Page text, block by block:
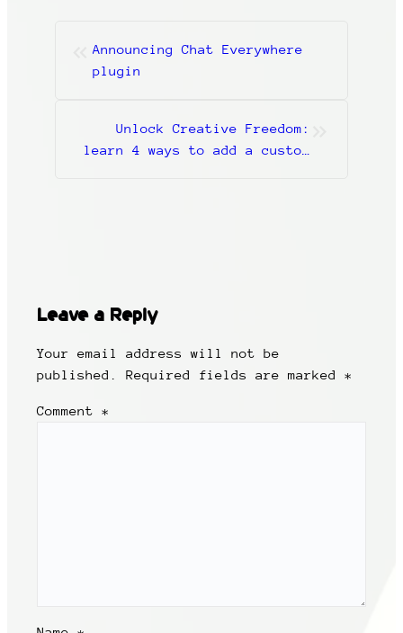
«Announcing Chat Everywhere
plugin
Unlock Creative Freedom:
learn 4 ways to add a custom
Leave a Reply
Your email address will not be
published.
Required fields are marked*
Comment*